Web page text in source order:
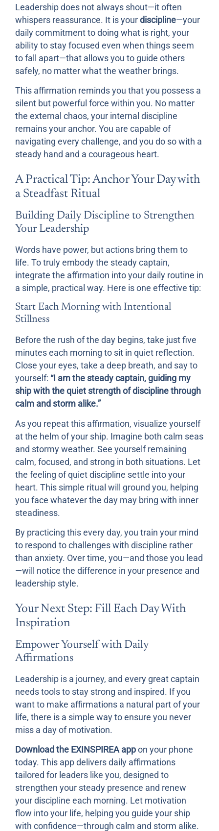
Leadership does not always shout—it often
whispers reassurance. It is yourdiscipline—your
daily commitment to doing what is right, your
ability to stay focused even when things seem
to fall apart—that allows you to guide others
safely, no matter what the weather brings.
This affirmation reminds you that you possess a
silent but powerful force within you. No matter
the external chaos, your internal discipline
remains your anchor. You are capable of
navigating every challenge, and you do so with a
steady hand and a courageous heart.
A Practical Tip: Anchor Your Day with
a Steadfast Ritual
Building Daily Discipline to Strengthen
Your Leadership
Words have power, but actions bring them to
life. To truly embody the steady captain,
integrate the affirmation into your daily routine in
a simple, practical way. Here is one effective tip:
Start Each Morning with Intentional
Stillness
Before the rush of the day begins, take just five
minutes each morning to sit in quiet reflection.
Close your eyes, take a deep breath, and say to
yourself: “I am the steady captain, guiding my
ship with the quiet strength of discipline through
calm and storm alike.”
As you repeat this affirmation, visualize yourself
at the helm of your ship. Imagine both calm seas
and stormy weather. See yourself remaining
calm, focused, and strong in both situations. Let
the feeling of quiet discipline settle into your
heart. This simple ritual will ground you, helping
you face whatever the day may bring with inner
steadiness.
By practicing this every day, you train your mind
to respond to challenges with discipline rather
than anxiety. Over time, you—and those you lead
—will notice the difference in your presence and
leadership style.
Your Next Step: Fill Each Day With
Inspiration
Empower Yourself with Daily
Affirmations
Leadership is a journey, and every great captain
needs tools to stay strong and inspired. If you
want to make affirmations a natural part of your
life, there is a simple way to ensure you never
miss a day of motivation.
Download the EXINSPIREA app on your phone
today. This app delivers daily affirmations
tailored for leaders like you, designed to
strengthen your steady presence and renew
your discipline each morning. Let motivation
flow into your life, helping you guide your ship
with confidence—through calm and storm alike.